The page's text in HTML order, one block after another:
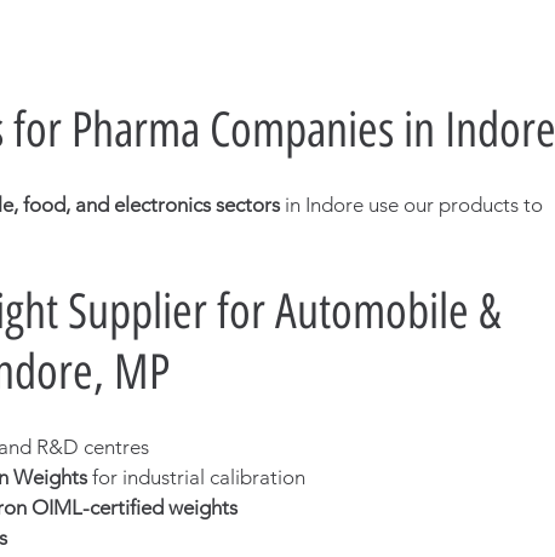
Pharma Companies in Indore
food, and electronics sectors in Indore use our products to
Supplier for Automobile &
MP
R&D centres
Weights for industrial calibration
OIML-certified weights